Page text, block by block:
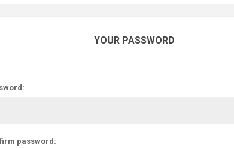
YOUR PASSWORD
password: